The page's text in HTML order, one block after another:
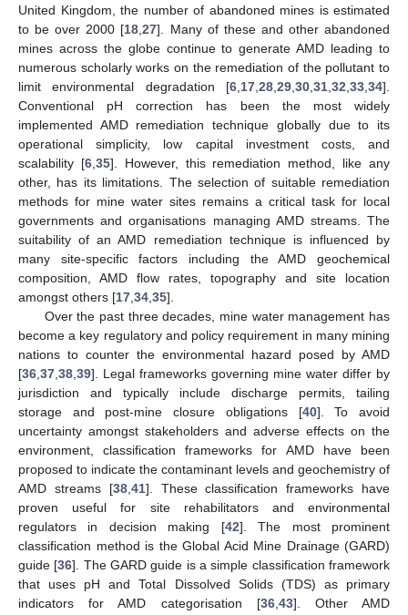
United Kingdom, the number of abandoned mines is estimated
to be over 2000 [18 ,27]. Many of these and other abandoned
mines across the globe continue to generate AMD leading to
numerous scholarly works on the remediation of the pollutant to
limit environmental degradation [6 17 28 29 30 31 32 33 34].
Conventional pH correction has been the most widely
implemented AMD remediation technique globally due to its
operational simplicity, low capital investment costs, and
scalability [6, 35]. However, this remediation method, like any
other, has its limitations. The selection of suitable remediation
methods for mine water sites remains a critical task for local
governments and organisations managing AMD streams. The
suitability of an AMD remediation technique is influenced by
many site-specific factors including the AMD geochemical
composition, AMD flow rates, topography and site location
amongst others [17 34 35].
Over the past three decades, mine water management has
become a key regulatory and policy requirement in many mining
nations to counter the environmental hazard posed by AMD
[36 37 38 39]. Legal frameworks governing mine water differ by
jurisdiction and typically include discharge permits, tailing
storage and post-mine closure obligations [40]. To avoid
uncertainty amongst stakeholders and adverse effects on the
environment, classification frameworks for AMD have been
proposed to indicate the contaminant levels and geochemistry of
AMD streams [38, 41]. These classification frameworks have
proven useful for site rehabilitators and environmental
regulators in decision making [42]. The most prominent
classification method is the Global Acid Mine Drainage (GARD)
guide [36]. The GARD guide is a simple classification framework
that uses pH and Total Dissolved Solids (TDS) as primary
indicators for AMD categorisation [36, 43]. Other AMD